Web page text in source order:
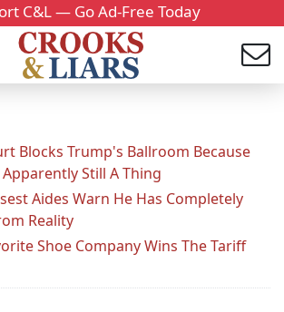
C&L — Go Ad-Free Today
Blocks Trump's Ballroom Because
Still A Thing
Aides Warn He Has Completely
Reality
Shoe Company Wins The Tariff